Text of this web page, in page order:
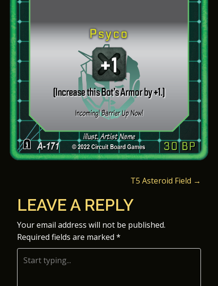
O
S
T
N
T5 Asteroid Field →
LEAVE A REPLY
Your email address will not be published.
Required fields are marked *